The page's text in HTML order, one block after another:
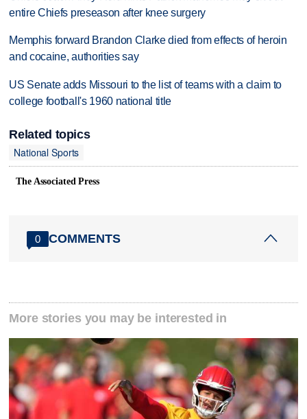
entire Chiefs preseason after knee surgery
Memphis forward Brandon Clarke died from effects of heroin
and cocaine, authorities say
US Senate adds Missouri to the list of teams with a claim to
college football's 1960 national title
Related topics
National Sports
The Associated Press
0 COMMENTS
More stories you may be interested in